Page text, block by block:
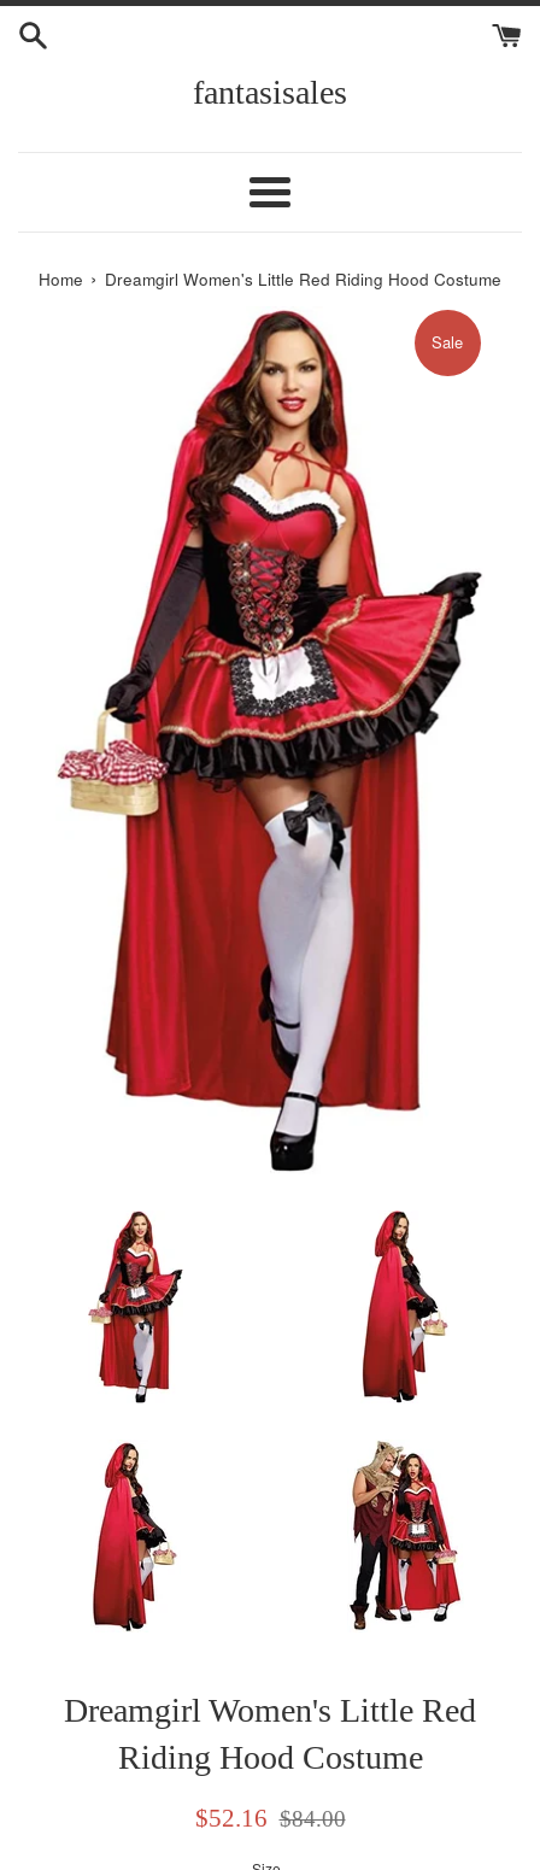
Skip
fantasisales
Menu
Home › Dreamgirl Women's Little Red Riding Hood Costume
Sale
Dreamgirl Women's Little Red
Riding Hood Costume
Sale
$52.16
Regular
$84.00